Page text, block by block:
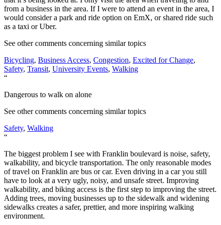
from a business in the area. If I were to attend an event in the area, I
would consider a park and ride option on EmX, or shared ride such
as a taxi or Uber.
See other comments concerning similar topics
Bicycling, Business Access, Congestion, Excited for Change,
Safety, Transit, University Events, Walking
“
Dangerous to walk on alone
See other comments concerning similar topics
Safety, Walking
“
The biggest problem I see with Franklin boulevard is noise, safety,
walkability, and bicycle transportation. The only reasonable modes
of travel on Franklin are bus or car. Even driving in a car you still
have to look at a very ugly, noisy, and unsafe street. Improving
walkability, and biking access is the first step to improving the street.
Adding trees, moving businesses up to the sidewalk and widening
sidewalks creates a safer, prettier, and more inspiring walking
environment.